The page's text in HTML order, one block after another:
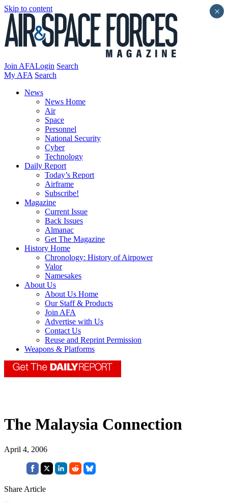
Skip to content
Join AFALogin Search
My AFA Search
News
News Home
Air
Space
Personnel
National Security
Cyber
Technology
Daily Report
Today’s Report
Airframe
Subscribe!
Magazine
Current Issue
Back Issues
Almanac
Get The Magazine
History Home
Chronology: History of Airpower
Valor
Namesakes
About Us
About Us Home
Our Staff & Products
Join AFA
Advertise with Us
Contact Us
Reuse and Reprint Permission
Weapons & Platforms
The Malaysia Connection
April 4, 2006
Share Article
×